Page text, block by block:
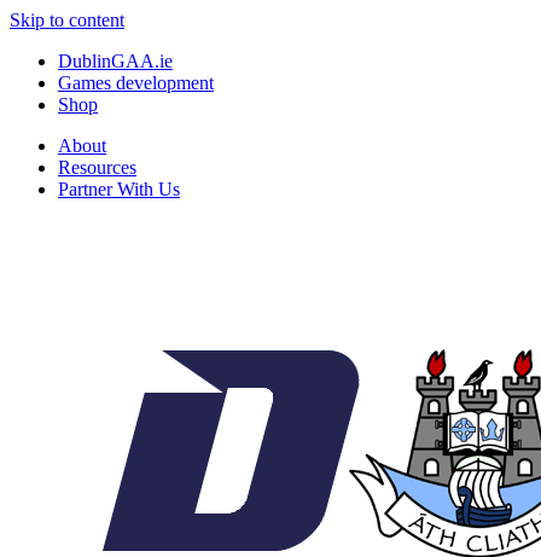
Skip to content
DublinGAA.ie
Games development
Shop
About
Resources
Partner With Us